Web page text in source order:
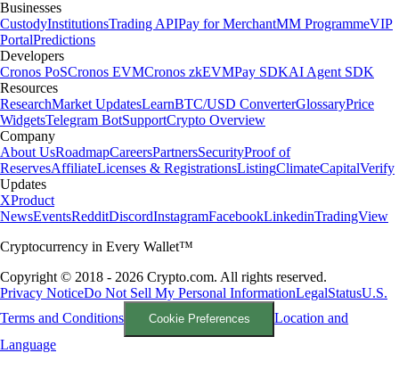
Businesses
CustodyInstitutionsTrading APIPay for MerchantMM ProgrammeVIP
PortalPredictions
Developers
Cronos PoSCronos EVMCronos zkEVMPay SDKAI Agent SDK
Resources
ResearchMarket UpdatesLearnBTC/USD ConverterGlossaryPrice
WidgetsTelegram BotSupportCrypto Overview
Company
About UsRoadmapCareersPartnersSecurityProof of
ReservesAffiliateLicenses & RegistrationsListingClimateCapitalVerify
Updates
XProduct
NewsEventsRedditDiscordInstagramFacebookLinkedinTradingView
Cryptocurrency in Every Wallet™
Copyright © 2018 - 2026 Crypto.com. All rights reserved.
Privacy NoticeDo Not Sell My Personal InformationLegalStatusU.S.
Terms and Conditions
Cookie Preferences
Location and
Language